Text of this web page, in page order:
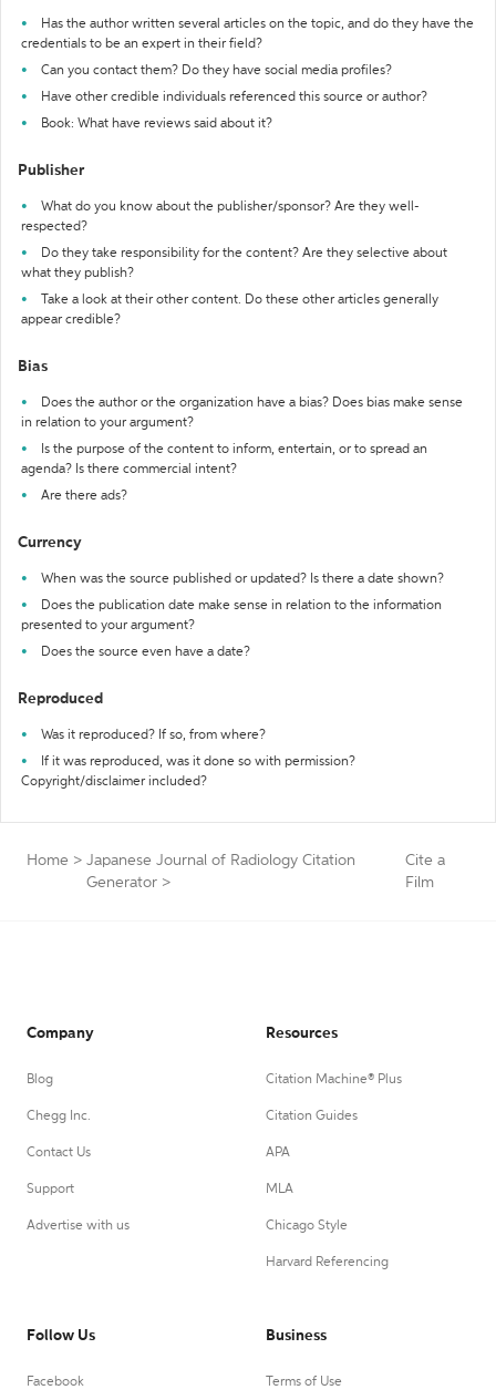
Has the author written several articles on the topic, and do they have the
credentials to be an expert in their field?
Can you contact them? Do they have social media profiles?
Have other credible individuals referenced this source or author?
Book: What have reviews said about it?
Publisher
What do you know about the publisher/sponsor? Are they well-
respected?
Do they take responsibility for the content? Are they selective about
what they publish?
Take a look at their other content. Do these other articles generally
appear credible?
Bias
Does the author or the organization have a bias? Does bias make sense
in relation to your argument?
Is the purpose of the content to inform, entertain, or to spread an
agenda? Is there commercial intent?
Are there ads?
Currency
When was the source published or updated? Is there a date shown?
Does the publication date make sense in relation to the information
presented to your argument?
Does the source even have a date?
Reproduced
Was it reproduced? If so, from where?
If it was reproduced, was it done so with permission?
Copyright/disclaimer included?
Home > Japanese Journal of Radiology Citation
Generator >
Cite a
Film
Company
Blog
Chegg Inc.
Contact Us
Support
Advertise with us
Resources
Citation Machine® Plus
Citation Guides
APA
MLA
Chicago Style
Harvard Referencing
Follow Us
Facebook
Business
Terms of Use